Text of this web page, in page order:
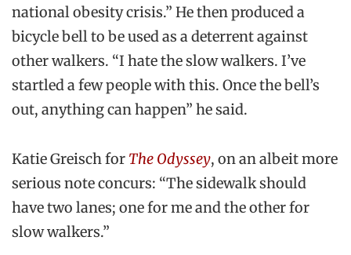
national obesity crisis.” He then produced a
bicycle bell to be used as a deterrent against
other walkers. “I hate the slow walkers. I’ve
startled a few people with this. Once the bell’s
out, anything can happen” he said.
Katie Greisch for The Odyssey, on an albeit more
serious note concurs: “The sidewalk should
have two lanes; one for me and the other for
slow walkers.”